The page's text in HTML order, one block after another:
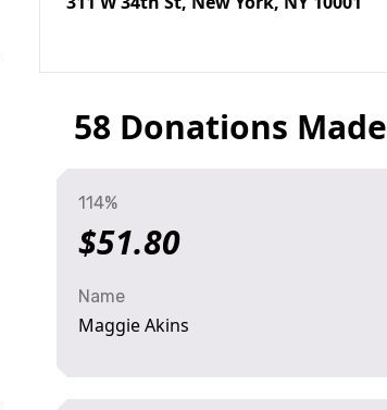
58 Donations Made
114%
$51.80
Name
Maggie Akins